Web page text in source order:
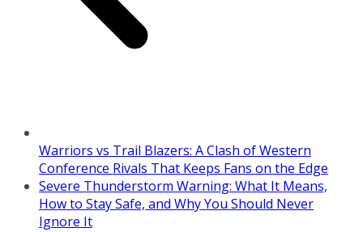
Warriors vs Trail Blazers: A Clash of Western
Conference Rivals That Keeps Fans on the Edge
Severe Thunderstorm Warning: What It Means,
How to Stay Safe, and Why You Should Never
Ignore It